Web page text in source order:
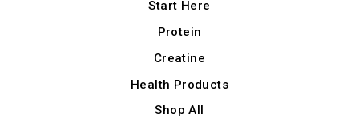
Start Here
Protein
Creatine
Health Products
Shop All